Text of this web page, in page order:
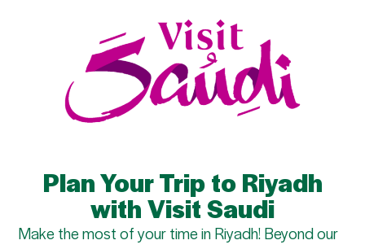
Plan Your Trip to Riyadh
with Visit Saudi
Make the most of your time in Riyadh! Beyond our